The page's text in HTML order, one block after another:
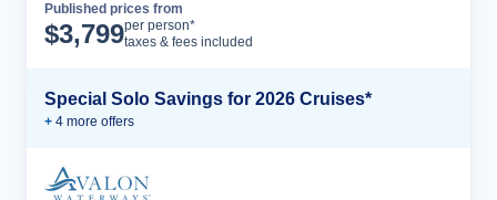
Published prices from
$3,799per person*
taxes & fees included
Special Solo Savings for 2026 Cruises*
+ 4 more offers